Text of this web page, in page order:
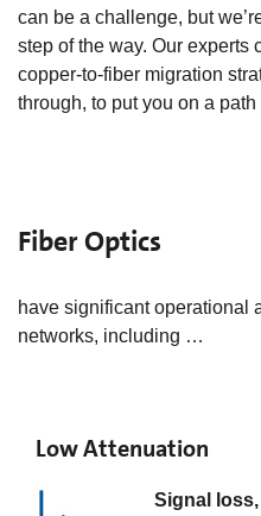
can be a challenge, but
step of the way. Our experts
copper-to-fiber migration
through, to put you on a
Fiber Optics
have significant operational
networks, including …
Low Attenuation
Signal